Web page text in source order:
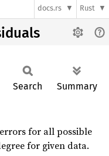
docs.rs Rust
Search Summary
for all possible
for given data.